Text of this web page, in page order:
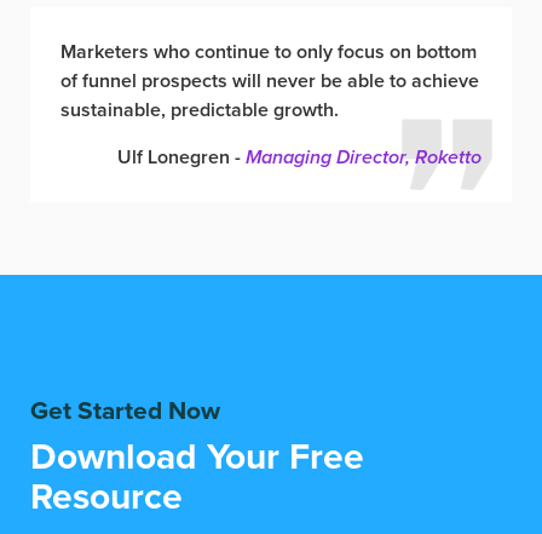
Marketers who continue to only focus on bottom
of funnel prospects will never be able to achieve
sustainable, predictable growth.
Ulf Lonegren - Managing Director, Roketto
Get Started Now
Download Your Free
Resource